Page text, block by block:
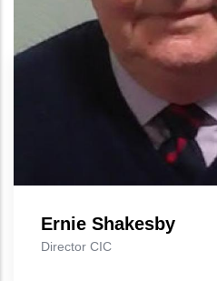
Ernie Shakesby
Director CIC